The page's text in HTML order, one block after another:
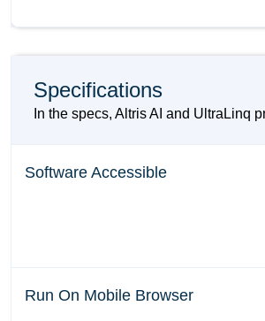
Specifications
In the specs, Altris AI and UltraLinq
Software Accessible
Run On Mobile Browser